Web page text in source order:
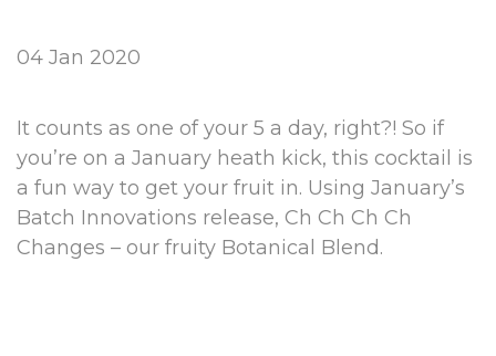
04 Jan 2020
It counts as one of your 5 a day, right?! So if
you’re on a January heath kick, this cocktail is
a fun way to get your fruit in. Using January’s
Batch Innovations release, Ch Ch Ch Ch
Changes – our fruity Botanical Blend.